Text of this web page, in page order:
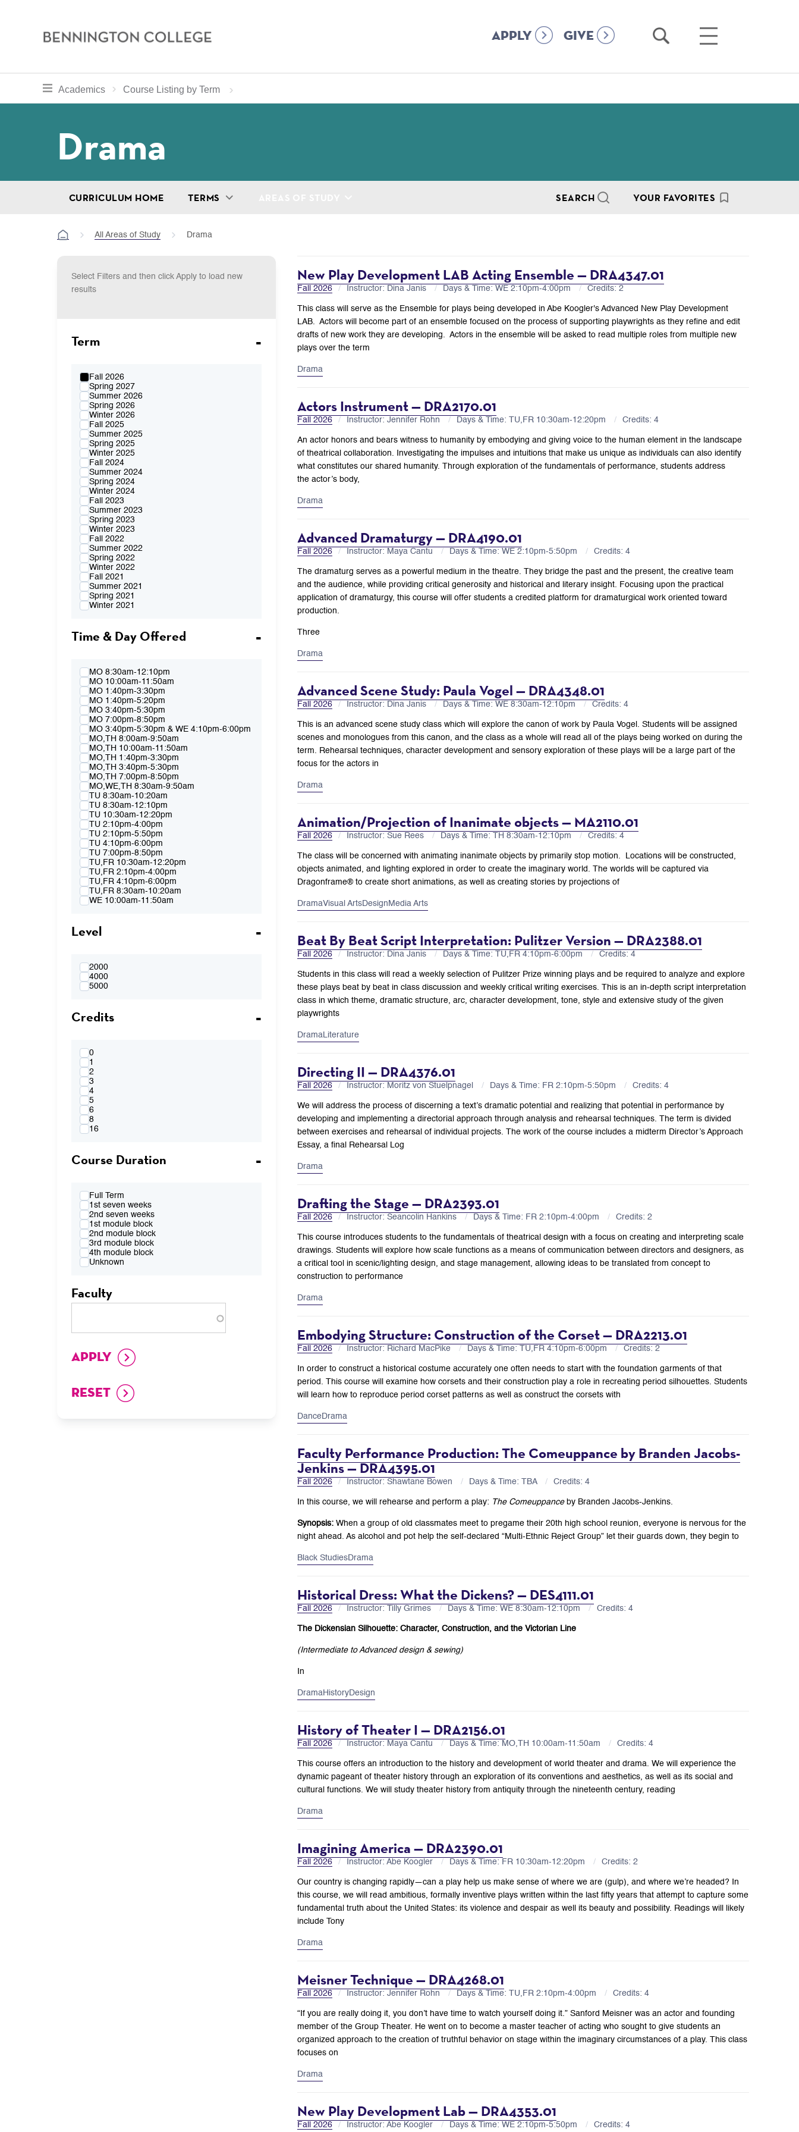
Bennington
APPLY GIVE
Open
Open
toggle section navigation for
Academics Home
Bennington
Curriculum
Course Listing by Term
Drama
CURRICULUM HOME TERMS SEARCH YOUR FAVORITES
All Areas of Study Drama
Select Filters and then click Apply to load new
results
Term
Spring 2027
Fall 2026
Summer 2026
Spring 2026
Winter 2026
Fall 2025
Summer 2025
Spring 2025
Winter 2025
Fall 2024
Summer 2024
Spring 2024
Winter 2024
Fall 2023
Summer 2023
Spring 2023
Winter 2023
Fall 2022
Summer 2022
Spring 2022
Winter 2022
Fall 2021
Summer 2021
Spring 2021
Winter 2021
Spring 2020
Winter 2020
Spring 2019
Winter 2019
Fall 2018
Summer 2018
Spring 2018
Winter 2018
Fall 2017
Summer 2017
Spring 2017
Winter 2017
Fall 2016
Summer 2016
Spring 2016
Fall 2015
Spring 2015
Fall 2014
Spring 2014
Fall 2013
Spring 2013
Time & Day Offered
MO 8:30am-12:10pm
MO 10:00am-11:50am
MO 1:40pm-3:30pm
MO 1:40pm-5:20pm
MO 3:40pm-5:30pm
MO 7:00pm-8:50pm
MO 3:40pm-5:30pm & WE 4:10pm-6:00pm
MO,TH 8:00am-9:50am
MO,TH 10:00am-11:50am
MO,TH 1:40pm-3:30pm
MO,TH 3:40pm-5:30pm
MO,TH 7:00pm-8:50pm
MO,WE,TH 8:30am-9:50am
TU 8:30am-10:20am
TU 8:30am-12:10pm
TU 10:30am-12:20pm
TU 2:10pm-4:00pm
TU 2:10pm-5:50pm
TU 4:10pm-6:00pm
TU 7:00pm-8:50pm
TU,FR 10:30am-12:20pm
TU,FR 2:10pm-4:00pm
TU,FR 4:10pm-6:00pm
TU,FR 8:30am-10:20am
WE 10:00am-11:50am
WE 4:10pm-6:00pm
4:00pm
WE 4:10pm-6:00pm & TH 3:40pm-5:30pm
TH 8:30am-12:10pm
TH 1:40pm-5:20pm
FR 10:30am-12:20pm
FR 10:30AM-12:20PM & FR 2:10PM-
4:00PM
FR 2:10pm-4:00pm
FR 2:10pm-5:50pm
FR 4:10pm-6:00pm
FR 7:00pm-8:50pm
TBA
Level
2000
4000
5000
Credits
0
1
2
3
4
5
6
8
16
Course Duration
Full Term
1st seven weeks
2nd seven weeks
1st module block
2nd module block
3rd module block
4th module block
Unknown
Faculty
New Play Development LAB Acting Ensemble — DRA4347.01
Fall 2026 Instructor: Dina Janis Days & Time: WE 2:10pm-4:00pm Credits: 2
This class will serve as the Ensemble for plays being developed in Abe Koogler's Advanced New Play Development
LAB. Actors will become part of an ensemble focused on the process of supporting playwrights as they refine and edit
drafts of new work they are developing. Actors in the ensemble will be asked to read multiple roles from multiple new
plays over the term
Drama
Actors Instrument — DRA2170.01
Fall 2026 Instructor: Jennifer Rohn Days & Time: TU,FR 10:30am-12:20pm Credits: 4
An actor honors and bears witness to humanity by embodying and giving voice to the human element in the landscape
of theatrical collaboration. Investigating the impulses and intuitions that make us unique as individuals can also identify
what constitutes our shared humanity. Through exploration of the fundamentals of performance, students address
the actor’s body,
Drama
Advanced Dramaturgy — DRA4190.01
Fall 2026 Instructor: Maya Cantu Days & Time: WE 2:10pm-5:50pm Credits: 4
The dramaturg serves as a powerful medium in the theatre. They bridge the past and the present, the creative team
and the audience, while providing critical generosity and historical and literary insight. Focusing upon the practical
application of dramaturgy, this course will offer students a credited platform for dramaturgical work oriented toward
production.
Three
Drama
Advanced Scene Study: Paula Vogel — DRA4348.01
Fall 2026 Instructor: Dina Janis Days & Time: WE 8:30am-12:10pm Credits: 4
This is an advanced scene study class which will explore the canon of work by Paula Vogel. Students will be assigned
scenes and monologues from this canon, and the class as a whole will read all of the plays being worked on during the
term. Rehearsal techniques, character development and sensory exploration of these plays will be a large part of the
focus for the actors in
Drama
Animation/Projection of Inanimate objects — MA2110.01
Fall 2026 Instructor: Sue Rees Days & Time: TH 8:30am-12:10pm Credits: 4
The class will be concerned with animating inanimate objects by primarily stop motion. Locations will be constructed,
objects animated, and lighting explored in order to create the imaginary world. The worlds will be captured via
Dragonframe® to create short animations, as well as creating stories by projections of
DramaVisual ArtsDesign Media Arts
Beat By Beat Script Interpretation: Pulitzer Version — DRA2388.01
Fall 2026 Instructor: Dina Janis Days & Time: TU,FR 4:10pm-6:00pm Credits: 4
Students in this class will read a weekly selection of Pulitzer Prize winning plays and be required to analyze and explore
these plays beat by beat in class discussion and weekly critical writing exercises. This is an in-depth script interpretation
class in which theme, dramatic structure, arc, character development, tone, style and extensive study of the given
playwrights
DramaLiterature
Directing II — DRA4376.01
Fall 2026 Instructor: Moritz von Stuelpnagel Days & Time: FR 2:10pm-5:50pm Credits: 4
We will address the process of discerning a text’s dramatic potential and realizing that potential in performance by
developing and implementing a directorial approach through analysis and rehearsal techniques. The term is divided
between exercises and rehearsal of individual projects. The work of the course includes a midterm Director’s Approach
Essay, a final Rehearsal Log
Drama
Drafting the Stage — DRA2393.01
Fall 2026 Instructor: Seancolin Hankins Days & Time: FR 2:10pm-4:00pm Credits: 2
This course introduces students to the fundamentals of theatrical design with a focus on creating and interpreting scale
drawings. Students will explore how scale functions as a means of communication between directors and designers, as
a critical tool in scenic/lighting design, and stage management, allowing ideas to be translated from concept to
construction to performance
Drama
Embodying Structure: Construction of the Corset — DRA2213.01
Fall 2026 Instructor: Richard MacPike Days & Time: TU,FR 4:10pm-6:00pm Credits: 2
In order to construct a historical costume accurately one often needs to start with the foundation garments of that
period. This course will examine how corsets and their construction play a role in recreating period silhouettes. Students
will learn how to reproduce period corset patterns as well as construct the corsets with
DanceDrama
Faculty Performance Production: The Comeuppance by Branden Jacobs-
Jenkins — DRA4395.01
Fall 2026 Instructor: Shawtane Bowen Days & Time: TBA Credits: 4
In this course, we will rehearse and perform a play: The Comeuppanceby Branden Jacobs-Jenkins.
Synopsis: When a group of old classmates meet to pregame their 20th high school reunion, everyone is nervous for the
night ahead. As alcohol and pot help the self-declared “Multi-Ethnic Reject Group” let their guards down, they begin to
Black StudiesDrama
Historical Dress: What the Dickens? — DES4111.01
Fall 2026 Instructor: Tilly Grimes Days & Time: WE 8:30am-12:10pm Credits: 4
The Dickensian Silhouette: Character, Construction, and the Victorian Line
(Intermediate to Advanced design & sewing)
In
DramaHistoryDesign
History of Theater I — DRA2156.01
Fall 2026 Instructor: Maya Cantu Days & Time: MO,TH 10:00am-11:50am Credits: 4
This course offers an introduction to the history and development of world theater and drama. We will experience the
dynamic pageant of theater history through an exploration of its conventions and aesthetics, as well as its social and
cultural functions. We will study theater history from antiquity through the nineteenth century, reading
Drama
Imagining America — DRA2390.01
Fall 2026 Instructor: Abe Koogler Days & Time: FR 10:30am-12:20pm Credits: 2
Our country is changing rapidly—can a play help us make sense of where we are (gulp), and where we’re headed? In
this course, we will read ambitious, formally inventive plays written within the last fifty years that attempt to capture some
fundamental truth about the United States: its violence and despair as well its beauty and possibility. Readings will likely
include Tony
Drama
Meisner Technique — DRA4268.01
Fall 2026 Instructor: Jennifer Rohn Days & Time: TU,FR 2:10pm-4:00pm Credits: 4
“If you are really doing it, you don’t have time to watch yourself doing it.” Sanford Meisner was an actor and founding
member of the Group Theater. He went on to become a master teacher of acting who sought to give students an
organized approach to the creation of truthful behavior on stage within the imaginary circumstances of a play. This class
focuses on
Drama
New Play Development Lab — DRA4353.01
Fall 2026 Instructor: Abe Koogler Days & Time: WE 2:10pm-5:50pm Credits: 4